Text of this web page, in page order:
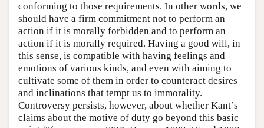
conforming to those requirements. In other words, we
should have a firm commitment not to perform an
action if it is morally forbidden and to perform an
action if it is morally required. Having a good will, in
this sense, is compatible with having feelings and
emotions of various kinds, and even with aiming to
cultivate some of them in order to counteract desires
and inclinations that tempt us to immorality.
Controversy persists, however, about whether Kant’s
claims about the motive of duty go beyond this basic